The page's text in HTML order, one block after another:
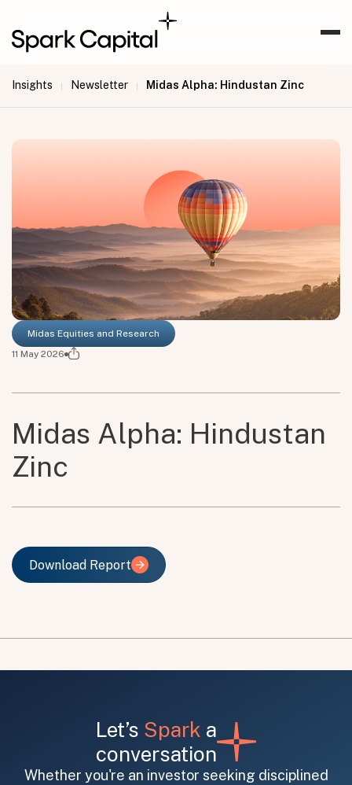
Insights | Newsletter | Midas Alpha: Hindustan Zinc
Midas Equities and Research
11 May 2026
Midas Alpha: Hindustan
Zinc
Download Report
Download Report
Let’s Spark a
conversation
Whether you're an investor seeking disciplined